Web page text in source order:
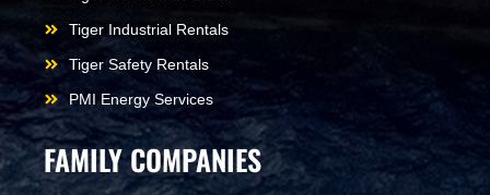
Tiger Industrial Rentals
Tiger Safety Rentals
PMI Energy Services
FAMILY COMPANIES